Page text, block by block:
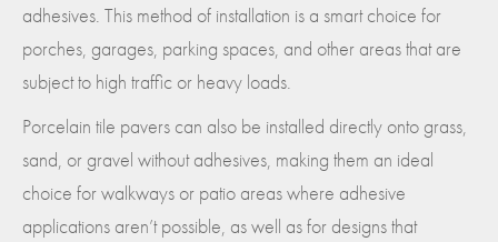
adhesives. This method of installation is a smart choice for
porches, garages, parking spaces, and other areas that are
subject to high traffic or heavy loads.
Porcelain tile pavers can also be installed directly onto grass,
sand, or gravel without adhesives, making them an ideal
choice for walkways or patio areas where adhesive
applications aren’t possible, as well as for designs that